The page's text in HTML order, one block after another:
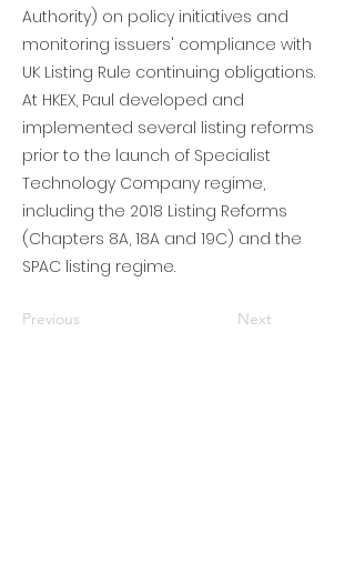
Authority) on policy initiatives and
monitoring issuers' compliance with
UK Listing Rule continuing obligations.
At HKEX, Paul developed and
implemented several listing reforms
prior to the launch of Specialist
Technology Company regime,
including the 2018 Listing Reforms
(Chapters 8A, 18A and 19C) and the
SPAC listing regime.
Previous Next